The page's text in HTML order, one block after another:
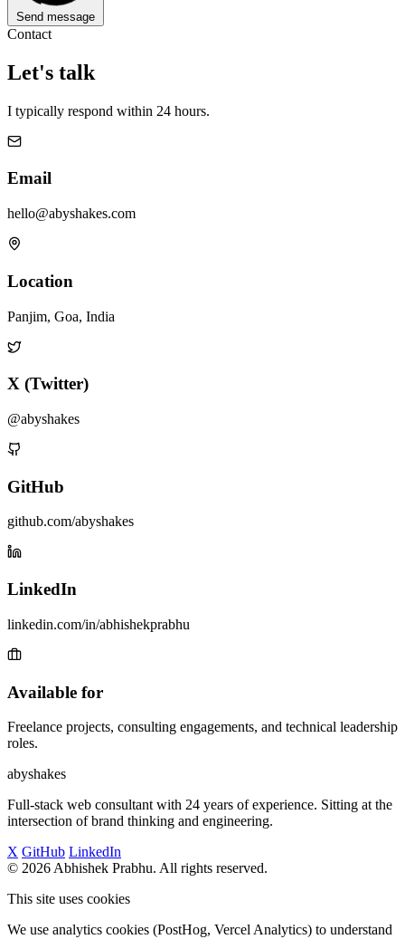
Send message
Contact
Let's talk
I typically respond within 24 hours.
Email
hello@abyshakes.com
Location
Panjim, Goa, India
X (Twitter)
@abyshakes
GitHub
github.com/abyshakes
LinkedIn
linkedin.com/in/abhishekprabhu
Available for
Freelance projects, consulting engagements, and technical leadership
roles.
abyshakes
Full-stack web consultant with 24 years of experience. Sitting at the
intersection of brand thinking and engineering.
X GitHub LinkedIn
© 2026 Abhishek Prabhu. All rights reserved.
This site uses cookies
We use analytics cookies (PostHog, Vercel Analytics) to understand